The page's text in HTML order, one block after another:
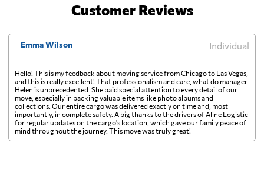
Customer Reviews
Emma Wilson Individual
Hello! This is my feedback about moving service from Chicago to Las Vegas,
and this is really excellent! That professionalism and care, what do manager
Helen is unprecedented. She paid special attention to every detail of our
move, especially in packing valuable items like photo albums and
collections. Our entire cargo was delivered exactly on time and, most
importantly, in complete safety. A big thanks to the drivers of Aline Logistic
for regular updates on the cargo's location, which gave our family peace of
mind throughout the journey. This move was truly great!